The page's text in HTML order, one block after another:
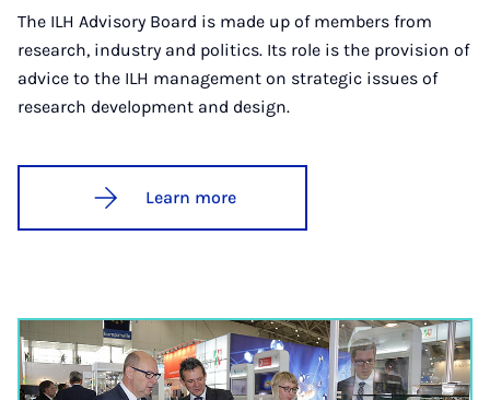
The ILH Advisory Board is made up of members from
research, industry and politics. Its role is the provision of
advice to the ILH management on strategic issues of
research development and design.
Learn more